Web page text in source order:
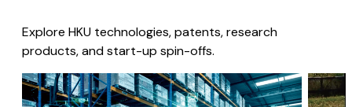
Explore HKU technologies, patents, research
products, and start-up spin-offs.